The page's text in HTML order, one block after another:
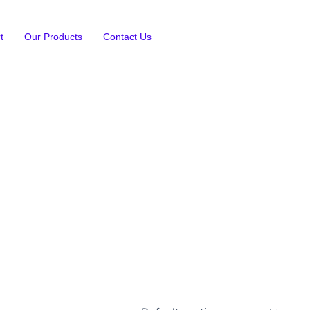
Our Products Contact Us